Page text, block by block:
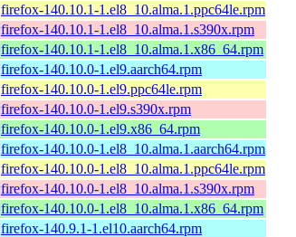
firefox-140.10.1-1.el8_10.alma.1.ppc64le.rpm
firefox-140.10.1-1.el8_10.alma.1.s390x.rpm
firefox-140.10.1-1.el8_10.alma.1.x86_64.rpm
firefox-140.10.0-1.el9.aarch64.rpm
firefox-140.10.0-1.el9.ppc64le.rpm
firefox-140.10.0-1.el9.s390x.rpm
firefox-140.10.0-1.el9.x86_64.rpm
firefox-140.10.0-1.el8_10.alma.1.aarch64.rpm
firefox-140.10.0-1.el8_10.alma.1.ppc64le.rpm
firefox-140.10.0-1.el8_10.alma.1.s390x.rpm
firefox-140.10.0-1.el8_10.alma.1.x86_64.rpm
firefox-140.9.1-1.el10.aarch64.rpm